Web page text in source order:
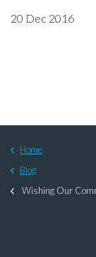
20 Dec 2016
Home
Blog
Wishing Our